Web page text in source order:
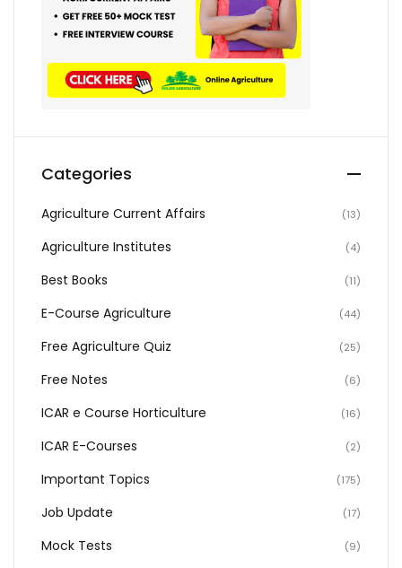
Categories
Agriculture Current Affairs (13)
Agriculture Institutes (4)
Best Books (11)
E-Course Agriculture (44)
Free Agriculture Quiz (25)
Free Notes (6)
ICAR e Course Horticulture (16)
ICAR E-Courses (2)
Important Topics (175)
Job Update (17)
Mock Tests (9)